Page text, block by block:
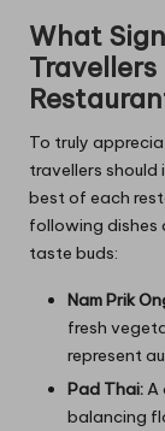
What
Travellers
To truly
travellers should
best of each
following dishes
taste buds:
Nam Prik
fresh
represent
Pad Thai:A
balancing